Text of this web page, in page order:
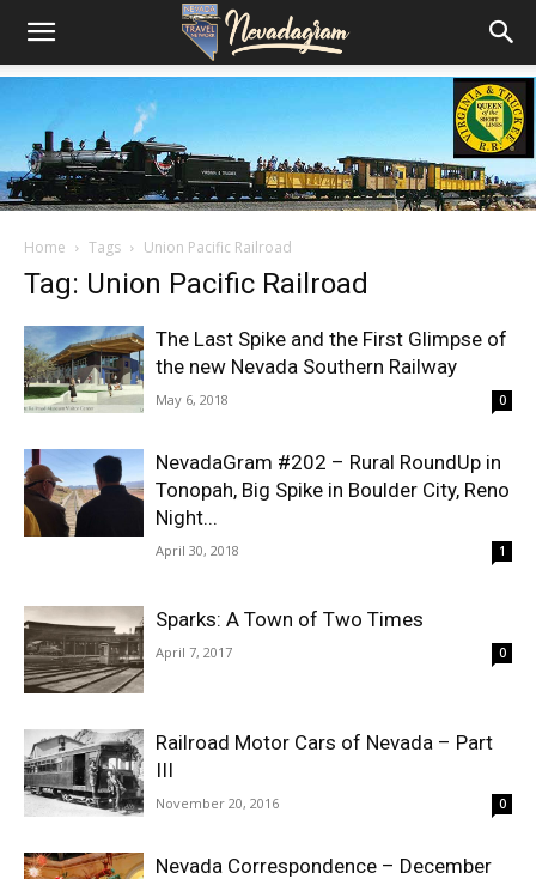
Home Tags Union Pacific Railroad
Tag: Union Pacific Railroad
The Last Spike and the First Glimpse of
the new Nevada Southern Railway
May 6, 2018 0
NevadaGram #202 – Rural RoundUp in
Tonopah, Big Spike in Boulder City, Reno
Night...
April 30, 2018 1
Sparks: A Town of Two Times
April 7, 2017 0
Railroad Motor Cars of Nevada – Part
III
November 20, 2016 0
Nevada Correspondence – December